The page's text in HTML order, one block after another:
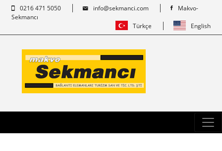
0216 471 5050 info@sekmanci.com
Makvo-
Sekmancı
Türkçe
English